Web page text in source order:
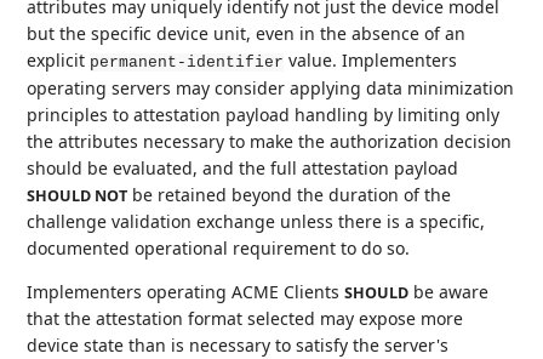
attributes may uniquely identify not just the device model
but the specific device unit, even in the absence of an
explicit permanent-identifier value. Implementers
operating servers may consider applying data minimization
principles to attestation payload handling by limiting only
the attributes necessary to make the authorization decision
should be evaluated, and the full attestation payload
SHOULD NOT be retained beyond the duration of the
challenge validation exchange unless there is a specific,
documented operational requirement to do so.
Implementers operating ACME ClientsSHOULD be aware
that the attestation format selected may expose more
device state than is necessary to satisfy the server's